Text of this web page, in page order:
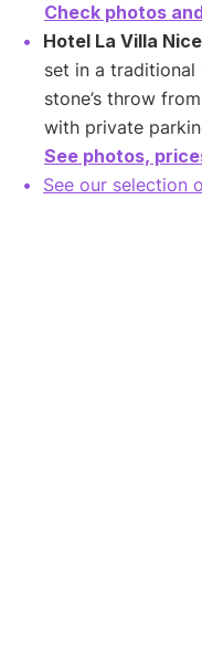
Check photos
Hotel La Villa
set in a traditional
stone’s throw
with private
See photos,
See our selection